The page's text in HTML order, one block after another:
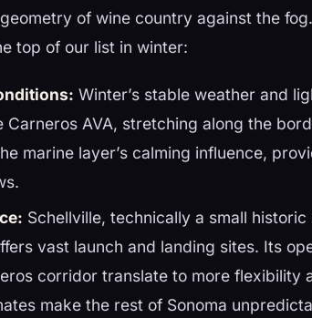
of wine country against the
top of our list in winter:
Winter’s stable weather and
Carneros AVA, stretching along the
marine layer’s calming influence,
Schellville, technically a small historic
vast launch and landing sites. Its
corridor translate to more flexibility
make the rest of Sonoma